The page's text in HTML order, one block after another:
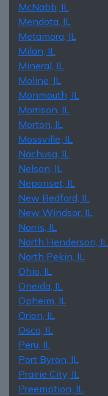
McNabb, IL
Mendota, IL
Metamora, IL
Milan, IL
Mineral, IL
Moline, IL
Monmouth, IL
Morrison, IL
Morton, IL
Mossville, IL
Nachusa, IL
Nelson, IL
Neponset, IL
New Bedford, IL
New Windsor, IL
Norris, IL
North Henderson, IL
North Pekin, IL
Ohio, IL
Oneida, IL
Opheim, IL
Orion, IL
Osco, IL
Peru, IL
Port Byron, IL
Prairie City, IL
Preemption, IL